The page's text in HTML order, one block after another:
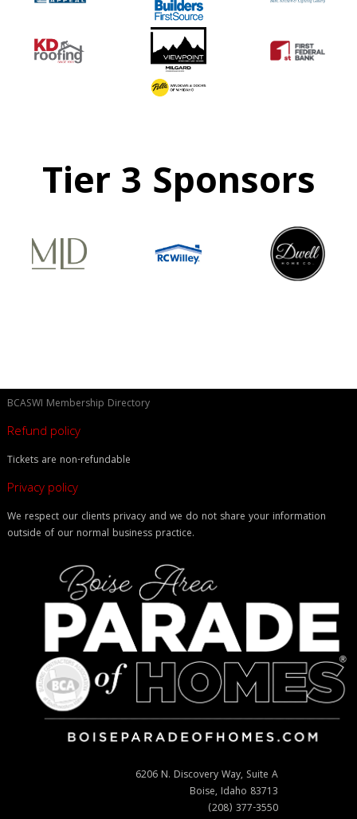
Tier 3 Sponsors
BCASWI Membership Directory
Refund policy
Tickets are non-refundable
Privacy policy
We respect our clients privacy and we do not share your information
outside of our normal business practice.
6206 N. Discovery Way, Suite A
Boise, Idaho 83713
(208) 377-3550